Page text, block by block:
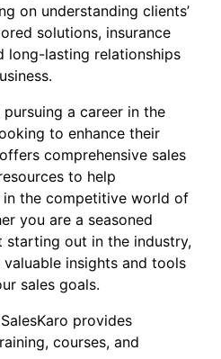
on understanding clients’
solutions, insurance
long-lasting relationships
a career in the
to enhance their
comprehensive sales
to help
in the competitive world of
you are a seasoned
starting out in the industry,
insights and tools
sales goals.
provides
courses, and